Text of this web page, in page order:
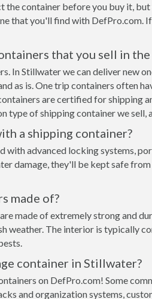
the container before you buy it,
that you'll find with DefPro.com.
that you sell in
In Stillwater we can deliver new
as is. One trip containers often
are certified for shipping
type of shipping container we sell,
a shipping container?
with advanced locking systems,
damage, they'll be kept safe
made of?
made of extremely strong and
weather. The interior is typically
container in Stillwater?
on DefPro.com! Some
and organization systems,